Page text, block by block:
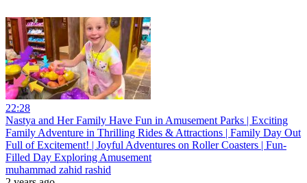
22:28
Nastya and Her Family Have Fun in Amusement Parks | Exciting
Family Adventure in Thrilling Rides & Attractions | Family Day Out
Full of Excitement! | Joyful Adventures on Roller Coasters | Fun-
Filled Day Exploring Amusement
muhammad zahid rashid